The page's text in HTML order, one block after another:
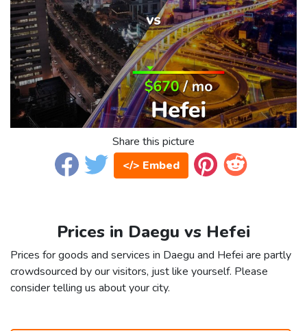
Share this picture
</> Embed
Prices in Daegu vs Hefei
Prices for goods and services in Daegu and Hefei are partly
crowdsourced by our visitors, just like yourself. Please
consider telling us about your city.